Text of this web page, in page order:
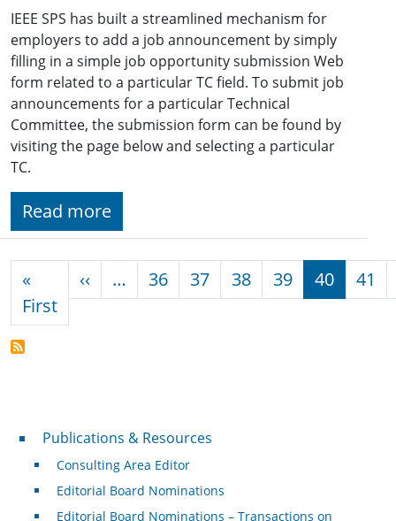
IEEE SPS has built a streamlined mechanism for
employers to add a job announcement by simply
filling in a simple job opportunity submission Web
form related to a particular TC field. To submit job
announcements for a particular Technical
Committee, the submission form can be found by
visiting the page below and selecting a particular
TC.
Read more
«
FirstFirst page
‹‹ Previous page
… 36 37 38 39 40 41
Publications & Resources
Publications & Resources
Consulting Area Editor
Editorial Board Nominations
Editorial Board Nominations – Transactions on